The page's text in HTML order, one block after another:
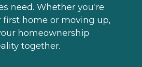
need. Whether you're
first home or moving up,
homeownership
together.